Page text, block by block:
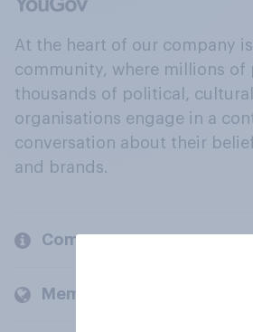
At the heart of our company
community, where millions of
thousands of political,
organisations engage in a
conversation about their
and brands.
Company
Members and clients